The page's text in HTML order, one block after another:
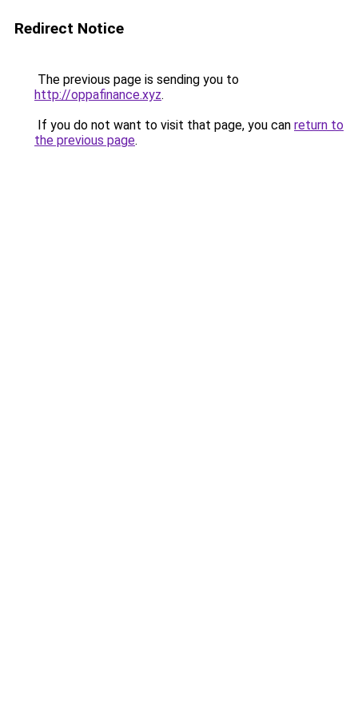
Redirect Notice
The previous page is sending you to
http://oppafinance.xyz.
If you do not want to visit that page, you can return to
the previous page.